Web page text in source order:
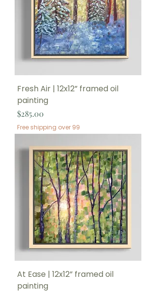
Fresh Air | 12x12” framed oil
painting
Price
$285.00
Free shipping over 99
At Ease | 12x12” framed oil
painting